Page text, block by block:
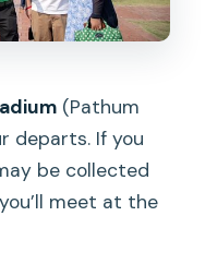
(Pathum
departs. If you
be collected
meet at the